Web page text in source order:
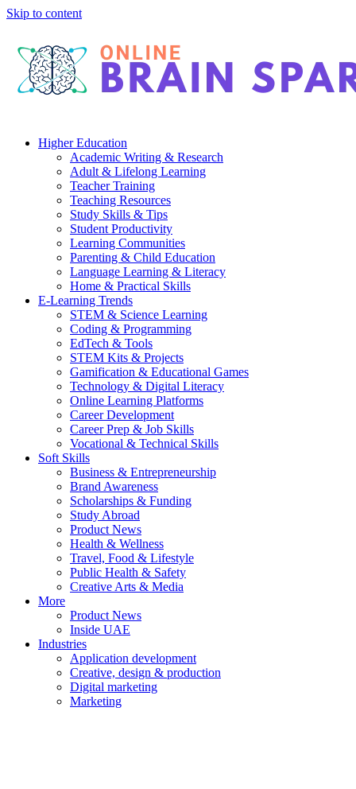
Skip to content
Higher Education
Academic Writing & Research
Adult & Lifelong Learning
Teacher Training
Teaching Resources
Study Skills & Tips
Student Productivity
Learning Communities
Parenting & Child Education
Language Learning & Literacy
Home & Practical Skills
E-Learning Trends
STEM & Science Learning
Coding & Programming
EdTech & Tools
STEM Kits & Projects
Gamification & Educational Games
Technology & Digital Literacy
Online Learning Platforms
Career Development
Career Prep & Job Skills
Vocational & Technical Skills
Soft Skills
Business & Entrepreneurship
Brand Awareness
Scholarships & Funding
Study Abroad
Product News
Health & Wellness
Travel, Food & Lifestyle
Public Health & Safety
Creative Arts & Media
More
Product News
Inside UAE
Industries
Application development
Creative, design & production
Digital marketing
Marketing